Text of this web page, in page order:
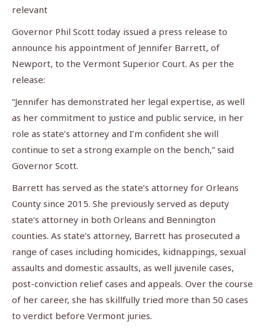
relevant
Governor Phil Scott today issued a press release to
announce his appointment of Jennifer Barrett, of
Newport, to the Vermont Superior Court. As per the
release:
“Jennifer has demonstrated her legal expertise, as well
as her commitment to justice and public service, in her
role as state’s attorney and I’m confident she will
continue to set a strong example on the bench,” said
Governor Scott.
Barrett has served as the state’s attorney for Orleans
County since 2015. She previously served as deputy
state’s attorney in both Orleans and Bennington
counties. As state’s attorney, Barrett has prosecuted a
range of cases including homicides, kidnappings, sexual
assaults and domestic assaults, as well juvenile cases,
post-conviction relief cases and appeals. Over the course
of her career, she has skillfully tried more than 50 cases
to verdict before Vermont juries.